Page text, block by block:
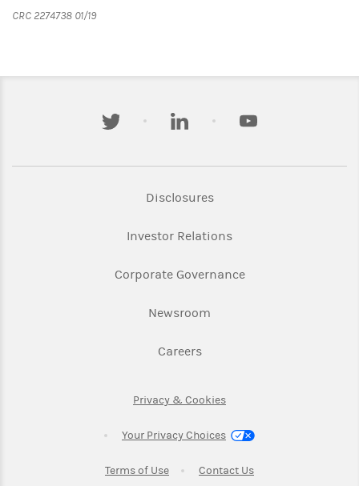
CRC 2274738 01/19
twitter linkedin youtube
DisclosuresLink Opens in New Tab
Investor RelationsLink Opens in New
Corporate GovernanceLink Opens in New
Newsroom
CareersLink Opens in New Tab
Privacy & CookiesLink Opens in New Tab
Your Privacy Choices
Terms of UseLink Opens in New Tab
Contact UsLink Opens in New